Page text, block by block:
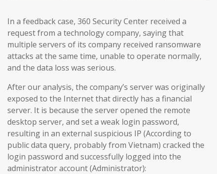
In a feedback case, 360 Security Center received a
request from a technology company, saying that
multiple servers of its company received ransomware
attacks at the same time, unable to operate normally,
and the data loss was serious.
After our analysis, the company’s server was originally
exposed to the Internet that directly has a financial
server. It is because the server opened the remote
desktop server, and set a weak login password,
resulting in an external suspicious IP (According to
public data query, probably from Vietnam) cracked the
login password and successfully logged into the
administrator account (Administrator):